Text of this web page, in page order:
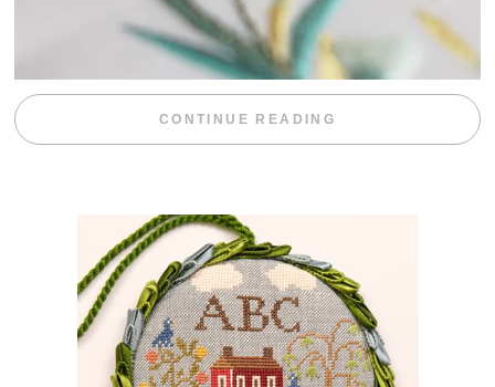
CONTINUE READING “WEEKEND